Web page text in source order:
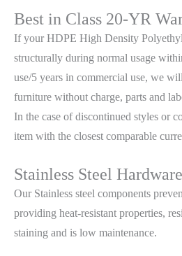
Best in Class 20-YR
If your HDPE High Density
structurally during normal usage
use/5 years in commercial use, we
furniture without charge, parts and
In the case of discontinued styles or
item with the closest comparable
Stainless Steel Hardware
Our Stainless steel components
providing heat-resistant properties,
staining and is low maintenance.